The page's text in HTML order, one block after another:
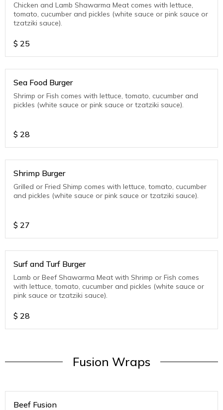
Chicken and Lamb Shawarma Meat comes with lettuce,
tomato, cucumber and pickles (white sauce or pink sauce or
tzatziki sauce).
$ 25
Sea Food Burger
Shrimp or Fish comes with lettuce, tomato, cucumber and
pickles (white sauce or pink sauce or tzatziki sauce).
$ 28
Shrimp Burger
Grilled or Fried Shimp comes with lettuce, tomato, cucumber
and pickles (white sauce or pink sauce or tzatziki sauce).
$ 27
Surf and Turf Burger
Lamb or Beef Shawarma Meat with Shrimp or Fish comes
with lettuce, tomato, cucumber and pickles (white sauce or
pink sauce or tzatziki sauce).
$ 28
Fusion Wraps
Beef Fusion